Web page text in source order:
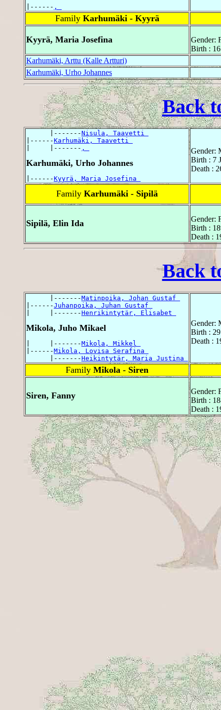
|------ ,
Family Karhumäki - Kyyrä
Kyyrä, Maria Josefina
Gender:
Birth :
Karhumäki, Arttu (Kalle Artturi)
Karhumäki, Urho Johannes
Back
      |-------
Nisula, Taavetti
|------Karhumäki, Taavetti
|     |------- ,
Karhumäki, Urho Johannes
|------Kyyrä, Maria Josefina
Gender:
Birth : 7
Death :
Family Karhumäki - Sipilä
Sipilä, Elin Ida
Gender:
Birth :
Death :
Back
      |-------
Matinpoika, Johan Gustaf
|------Juhanpoika, Juhan Gustaf
|     |-------Henrikintytär, Elisabet
Mikola, Juho Mikael
|     |-------Mikola, Mikkel
|------Mikola, Lovisa Serafina
      |-------
Heikintytär, Maria Justina
Gender:
Birth :
Death :
Family Mikola - Siren
Siren, Fanny
Gender:
Birth :
Death :